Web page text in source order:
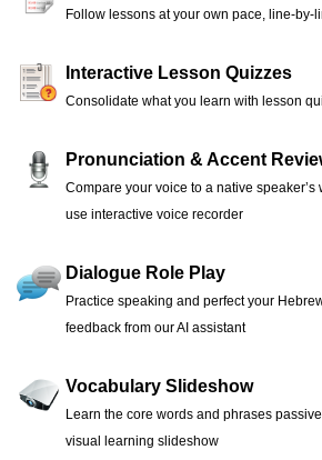
Follow lessons at your own pace, line-by-
Interactive Lesson Quizzes
Consolidate what you learn with lesson
Pronunciation & Accent
Compare your voice to a native speaker’s
use interactive voice recorder
Dialogue Role Play
Practice speaking and perfect your
feedback from our AI assistant
Vocabulary Slideshow
Learn the core words and phrases
visual learning slideshow